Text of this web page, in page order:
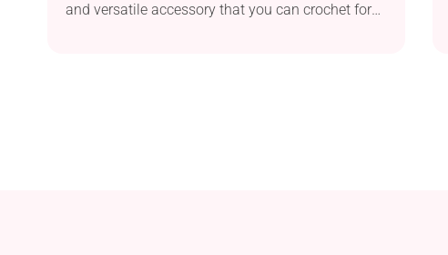
and versatile accessory that you can crochet for